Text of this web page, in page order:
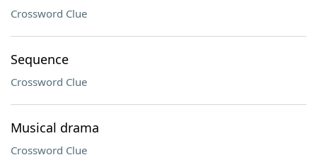
Crossword Clue
Sequence
Crossword Clue
Musical drama
Crossword Clue